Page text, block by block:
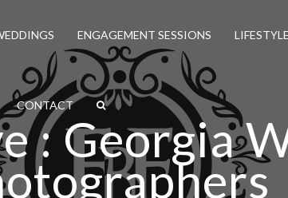
ENGAGEMENT SESSIONS
CONTACT
: Georgia